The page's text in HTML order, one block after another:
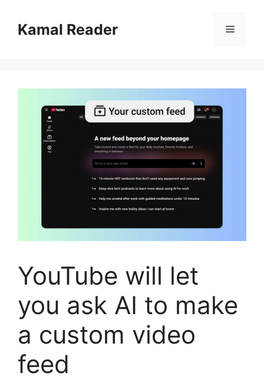
contentKamal Reader Menu
YouTube will let
you ask AI to make
a custom video
feed